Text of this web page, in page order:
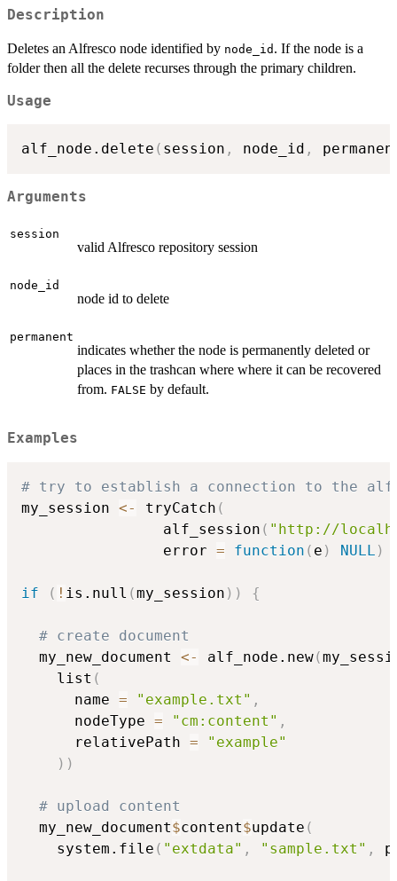
Description
Deletes an Alfresco node identified by node_id . If the node is a
folder then all the delete recurses through the primary children.
Usage
alf_node.delete ( session , node_id ,
Arguments
session
valid Alfresco repository session
node_id
node id to delete
permanent
indicates whether the node is permanently deleted or
places in the trashcan where where it can be recovered
from. FALSE by default.
Examples
# try to establish a connection to the
my_session <- tryCatch (
                alf_session
( "http://
                error
= function ( e ) NULL )
if ( ! is.null (my_session ) ) {
# create document
  my_new_document
<- alf_node.new(
    list
(
      name
= "example.txt" ,
      nodeType
= "cm:content" ,
      relativePath
=
"example"
) )
# upload content
  my_new_document
$content$update (
    system.file
( "extdata" , "sample.txt" ,